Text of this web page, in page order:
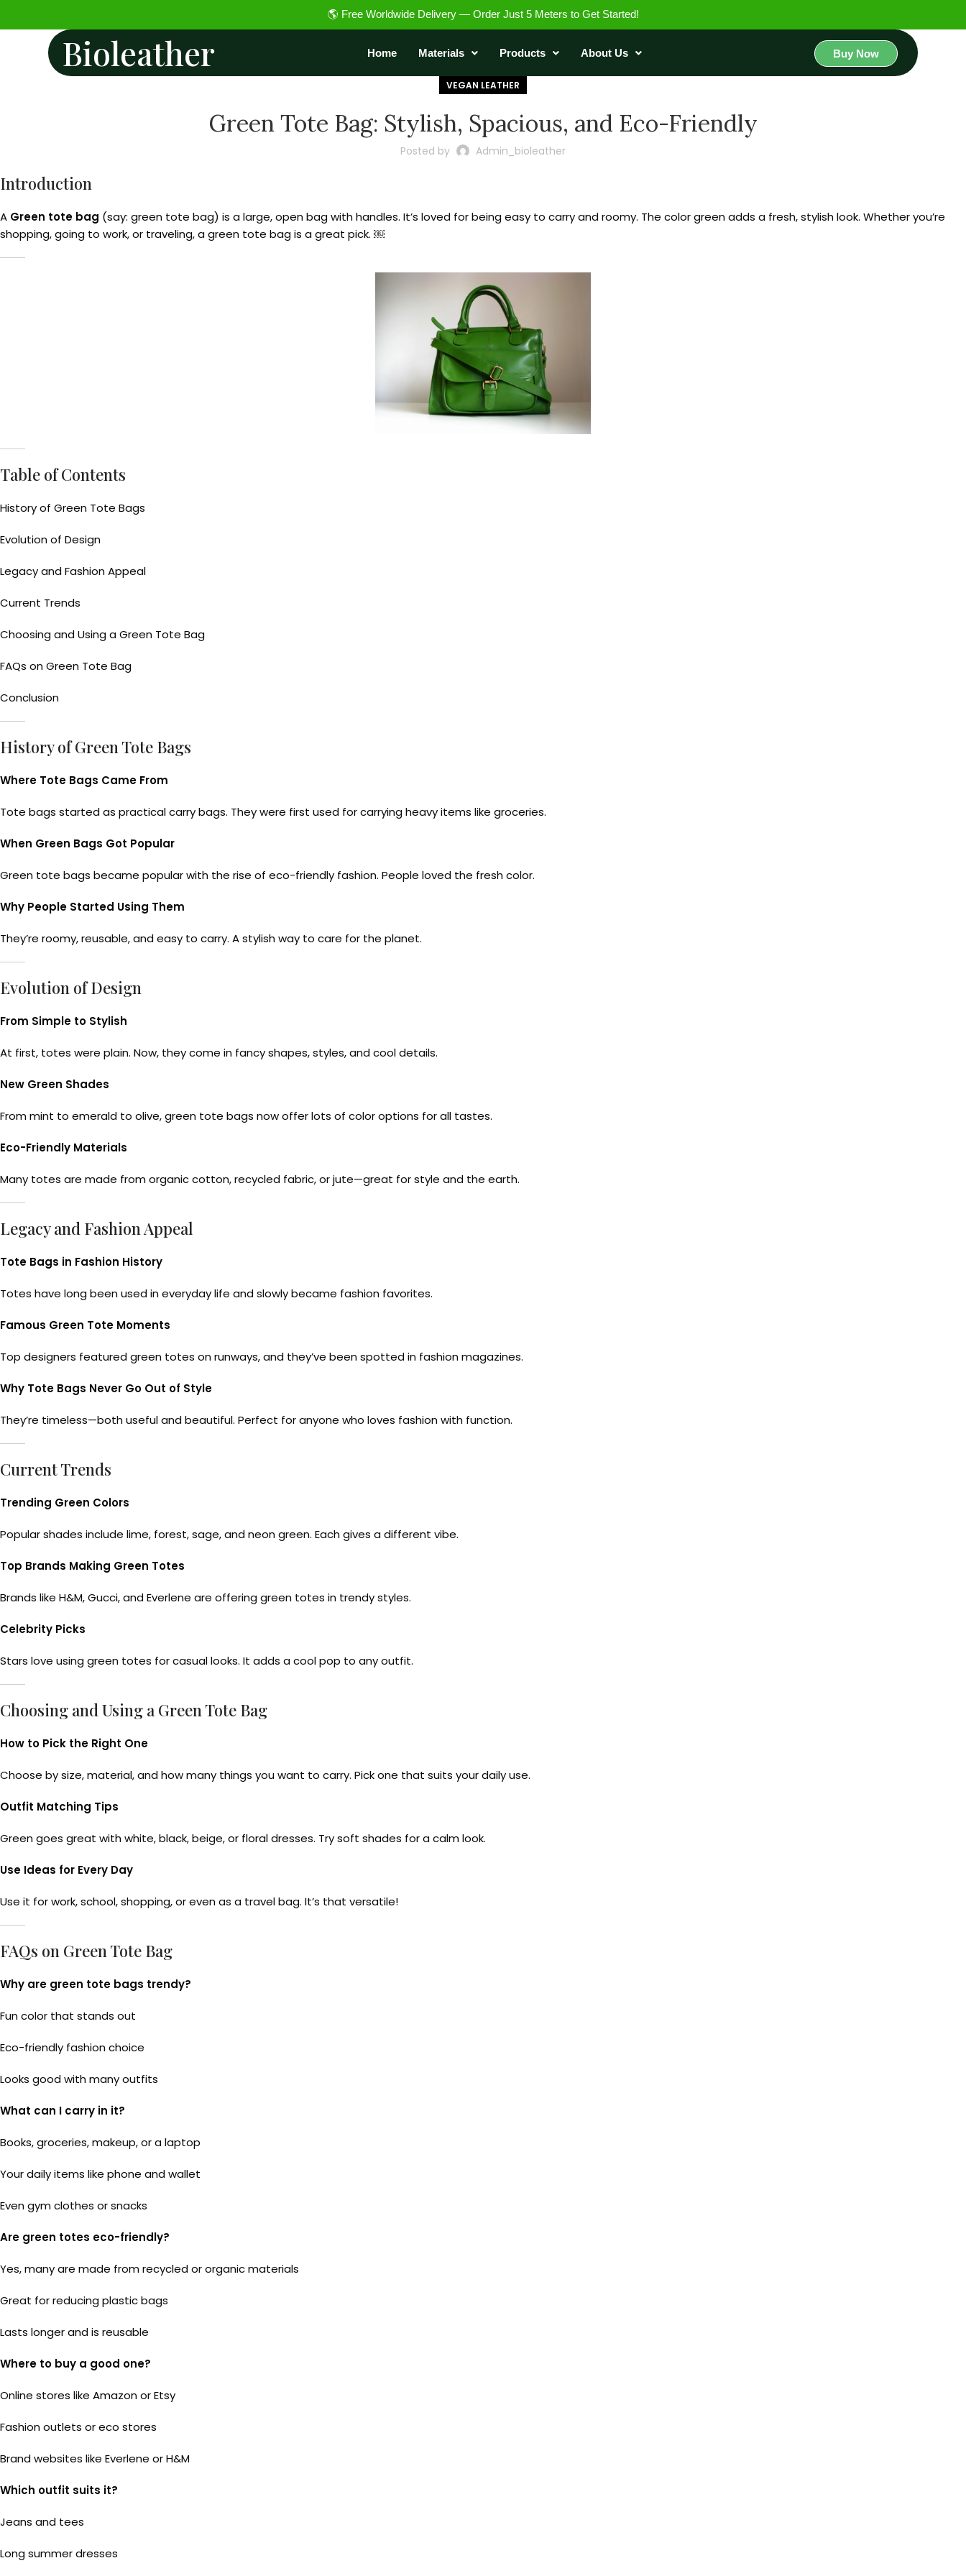
🌎 Free Worldwide Delivery — Order Just 5 Meters to Get Started!
Bioleather Home Materials Products About Us Buy Now
VEGAN LEATHER
Green Tote Bag: Stylish, Spacious, and Eco-Friendly
Posted by Admin_bioleather
Introduction
A Green tote bag (say: green tote bag) is a large, open bag with handles. It’s loved for being easy to carry and roomy. The color green adds a fresh, stylish look. Whether you’re
shopping, going to work, or traveling, a green tote bag is a great pick. ￼
Table of Contents
History of Green Tote Bags
Evolution of Design
Legacy and Fashion Appeal
Current Trends
Choosing and Using a Green Tote Bag
FAQs on Green Tote Bag
Conclusion
History of Green Tote Bags
Where Tote Bags Came From
Tote bags started as practical carry bags. They were first used for carrying heavy items like groceries.
When Green Bags Got Popular
Green tote bags became popular with the rise of eco-friendly fashion. People loved the fresh color.
Why People Started Using Them
They’re roomy, reusable, and easy to carry. A stylish way to care for the planet.
Evolution of Design
From Simple to Stylish
At first, totes were plain. Now, they come in fancy shapes, styles, and cool details.
New Green Shades
From mint to emerald to olive, green tote bags now offer lots of color options for all tastes.
Eco-Friendly Materials
Many totes are made from organic cotton, recycled fabric, or jute—great for style and the earth.
Legacy and Fashion Appeal
Tote Bags in Fashion History
Totes have long been used in everyday life and slowly became fashion favorites.
Famous Green Tote Moments
Top designers featured green totes on runways, and they’ve been spotted in fashion magazines.
Why Tote Bags Never Go Out of Style
They’re timeless—both useful and beautiful. Perfect for anyone who loves fashion with function.
Current Trends
Trending Green Colors
Popular shades include lime, forest, sage, and neon green. Each gives a different vibe.
Top Brands Making Green Totes
Brands like H&M, Gucci, and Everlene are offering green totes in trendy styles.
Celebrity Picks
Stars love using green totes for casual looks. It adds a cool pop to any outfit.
Choosing and Using a Green Tote Bag
How to Pick the Right One
Choose by size, material, and how many things you want to carry. Pick one that suits your daily use.
Outfit Matching Tips
Green goes great with white, black, beige, or floral dresses. Try soft shades for a calm look.
Use Ideas for Every Day
Use it for work, school, shopping, or even as a travel bag. It’s that versatile!
FAQs on Green Tote Bag
Why are green tote bags trendy?
Fun color that stands out
Eco-friendly fashion choice
Looks good with many outfits
What can I carry in it?
Books, groceries, makeup, or a laptop
Your daily items like phone and wallet
Even gym clothes or snacks
Are green totes eco-friendly?
Yes, many are made from recycled or organic materials
Great for reducing plastic bags
Lasts longer and is reusable
Where to buy a good one?
Online stores like Amazon or Etsy
Fashion outlets or eco stores
Brand websites like Everlene or H&M
Which outfit suits it?
Jeans and tees
Long summer dresses